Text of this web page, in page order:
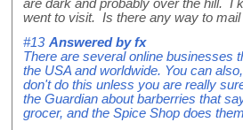
are dark and probably over the hill. I
went to visit. Is there any way to
#13 Answered byfx
There are several online businesses
the USA and worldwide. You can
don't do this unless you are really
the Guardian about barberries that
grocer, and the Spice Shop does